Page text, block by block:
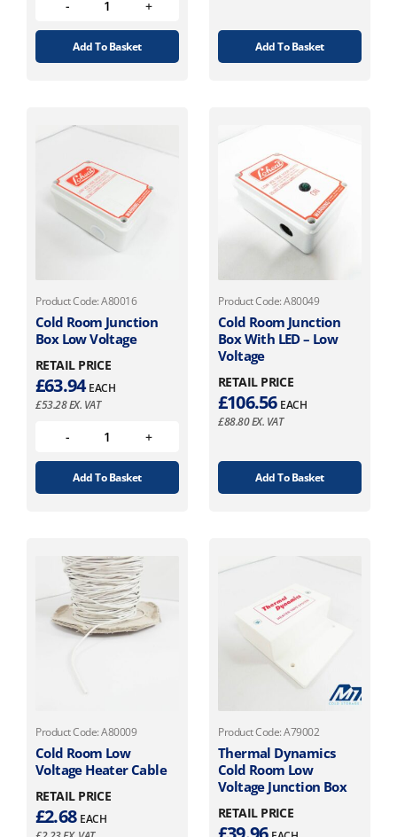
Add To Basket Add To Basket
Product Code: A80016
Cold Room Junction
Box Low Voltage
RETAIL PRICE
£63.94 EACH
£53.28EX. VAT
Add To Basket
Product Code: A80049
Cold Room Junction
Box With LED – Low
Voltage
RETAIL PRICE
£106.56 EACH
£88.80EX. VAT
Add To Basket
Product Code: A80009
Cold Room Low
Voltage Heater Cable
RETAIL PRICE
£2.68 EACH
Product Code: A79002
Thermal Dynamics
Cold Room Low
Voltage Junction Box
RETAIL PRICE